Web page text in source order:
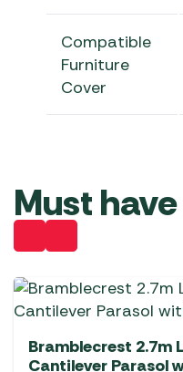
Compatible
Furniture
Cover
Must
Bramblecrest 2.7m
Cantilever Parasol